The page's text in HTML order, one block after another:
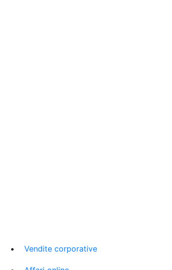
Vendite corporative